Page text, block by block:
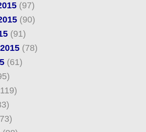
(97)
(90)
(91)
(78)
(61)